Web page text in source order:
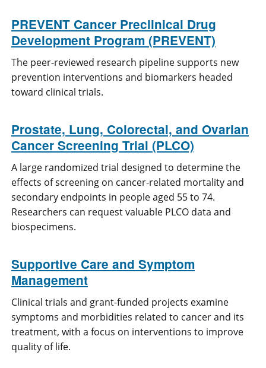
PREVENT Cancer Preclinical Drug
Development Program (PREVENT)
The peer-reviewed research pipeline supports new
prevention interventions and biomarkers headed
toward clinical trials.
Prostate, Lung, Colorectal, and Ovarian
Cancer Screening Trial (PLCO)
A large randomized trial designed to determine the
effects of screening on cancer-related mortality and
secondary endpoints in people aged 55 to 74.
Researchers can request valuable PLCO data and
biospecimens.
Supportive Care and Symptom
Management
Clinical trials and grant-funded projects examine
symptoms and morbidities related to cancer and its
treatment, with a focus on interventions to improve
quality of life.